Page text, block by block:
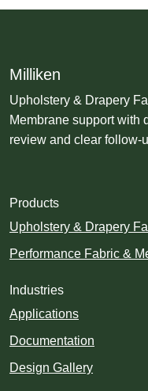
Milliken
Upholstery & Drapery
Membrane support with
review and clear follow-
Products
Upholstery & Drapery
Performance Fabric &
Industries
Applications
Documentation
Design Gallery